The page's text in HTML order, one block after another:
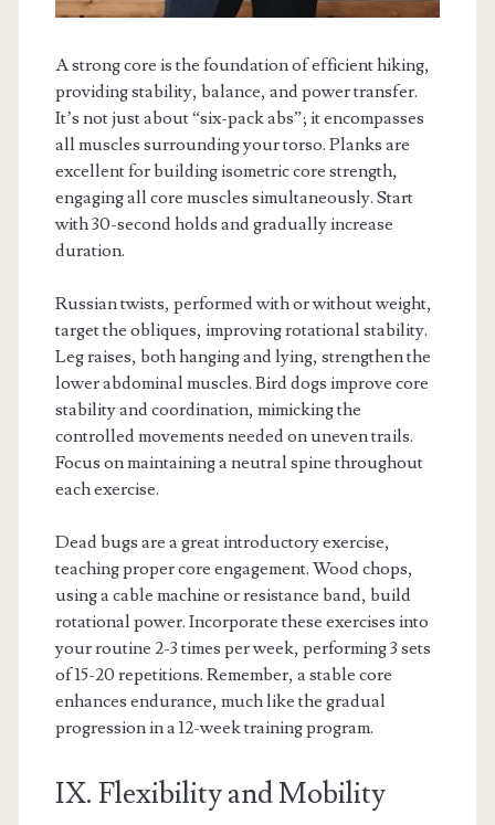
A strong core is the foundation of efficient hiking,
providing stability, balance, and power transfer.
It’s not just about “six-pack abs”; it encompasses
all muscles surrounding your torso. Planks are
excellent for building isometric core strength,
engaging all core muscles simultaneously. Start
with 30-second holds and gradually increase
duration.
Russian twists, performed with or without weight,
target the obliques, improving rotational stability.
Leg raises, both hanging and lying, strengthen the
lower abdominal muscles. Bird dogs improve core
stability and coordination, mimicking the
controlled movements needed on uneven trails.
Focus on maintaining a neutral spine throughout
each exercise.
Dead bugs are a great introductory exercise,
teaching proper core engagement. Wood chops,
using a cable machine or resistance band, build
rotational power. Incorporate these exercises into
your routine 2-3 times per week, performing 3 sets
of 15-20 repetitions. Remember, a stable core
enhances endurance, much like the gradual
progression in a 12-week training program.
IX. Flexibility and Mobility